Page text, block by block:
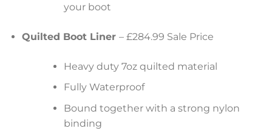
your boot
Quilted Boot Liner – £284.99 Sale Price
Heavy duty 7oz quilted material
Fully Waterproof
Bound together with a strong nylon
binding